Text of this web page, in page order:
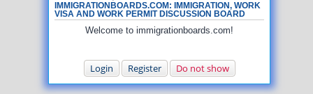
IMMIGRATIONBOARDS.COM: IMMIGRATION, WORK
VISA AND WORK PERMIT DISCUSSION BOARD
Welcome to immigrationboards.com!
Login Register Do not show